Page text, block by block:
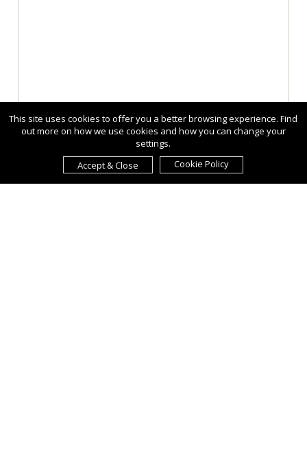
This site uses cookies to offer you a better browsing experience. Find
out more on how we use cookies and how you can change your
settings.
Accept & Close
Cookie Policy